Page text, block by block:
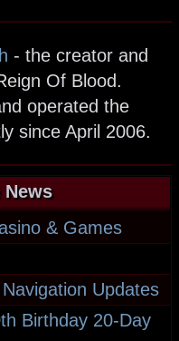
- the creator and
Of Blood.
operated the
since April 2006.
News
& Games
Updates
Birthday 20-Day